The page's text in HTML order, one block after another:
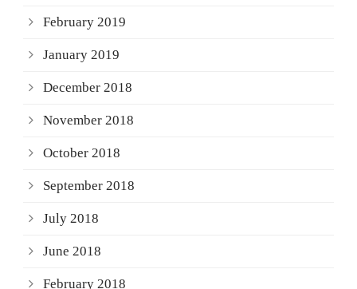
February 2019
January 2019
December 2018
November 2018
October 2018
September 2018
July 2018
June 2018
February 2018